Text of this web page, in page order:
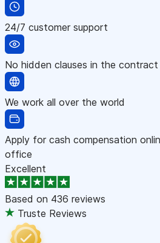
24/7 customer support
No hidden clauses in the contract
We work all over the world
Apply for cash compensation
office
Excellent
Based on 436 reviews
Truste Reviews